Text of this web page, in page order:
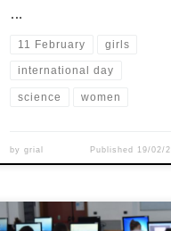
…
11 February girls
international day
science women
bygrial Published 19/02/
The Summer School of